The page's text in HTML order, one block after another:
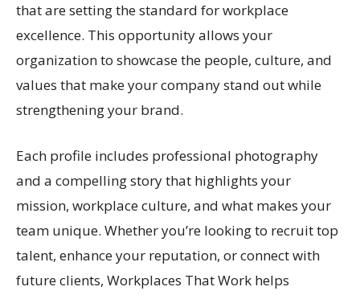
that are setting the standard for workplace
excellence. This opportunity allows your
organization to showcase the people, culture, and
values that make your company stand out while
strengthening your brand.
Each profile includes professional photography
and a compelling story that highlights your
mission, workplace culture, and what makes your
team unique. Whether you’re looking to recruit top
talent, enhance your reputation, or connect with
future clients, Workplaces That Work helps